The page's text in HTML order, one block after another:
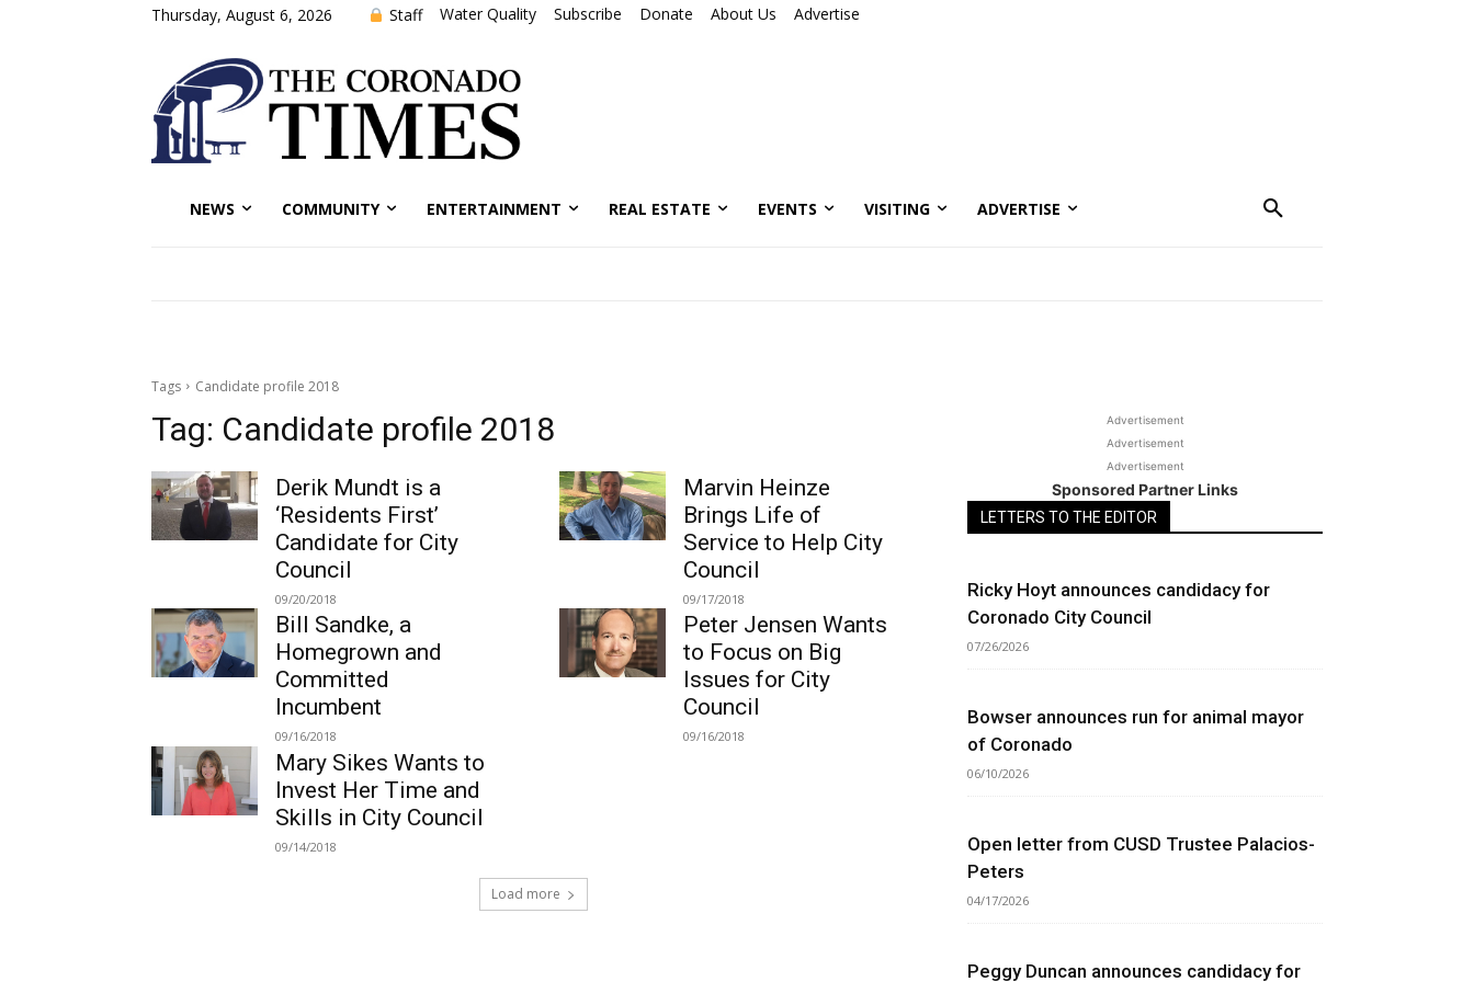
Thursday, August 6, 2026 Staff Water Quality Subscribe Donate About Us Advertise
NEWS COMMUNITY ENTERTAINMENT REAL ESTATE EVENTS VISITING ADVERTISE
Tags Candidate profile 2018
Tag: Candidate profile 2018
Derik Mundt is a
‘Residents First’
Candidate for City
Council
09/20/2018
Marvin Heinze
Brings Life of
Service to Help City
Council
09/17/2018
Bill Sandke, a
Homegrown and
Committed
Incumbent
09/16/2018
Peter Jensen Wants
to Focus on Big
Issues for City
Council
09/16/2018
Mary Sikes Wants to
Invest Her Time and
Skills in City Council
09/14/2018
Load more
Advertisement
Advertisement
Advertisement
Sponsored Partner Links
LETTERS TO THE EDITOR
Ricky Hoyt announces candidacy for
Coronado City Council
07/26/2026
Bowser announces run for animal mayor
of Coronado
06/10/2026
Open letter from CUSD Trustee Palacios-
Peters
04/17/2026
Peggy Duncan announces candidacy for